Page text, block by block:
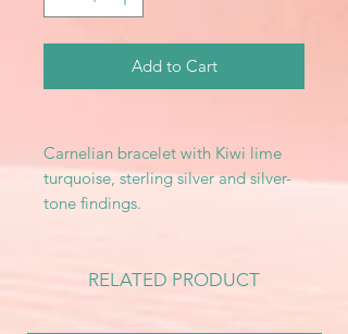
Add to Cart
Carnelian bracelet with Kiwi lime
turquoise, sterling silver and silver-
tone findings.
RELATED PRODUCT